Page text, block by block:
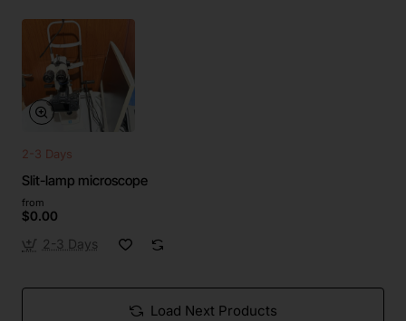
2-3 Days
Slit-lamp microscope
from
$0.00
2-3 Days
Load Next Products